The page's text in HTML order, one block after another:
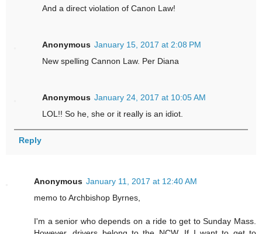
And a direct violation of Canon Law!
Anonymous January 15, 2017 at 2:08 PM
New spelling Cannon Law. Per Diana
Anonymous January 24, 2017 at 10:05 AM
LOL!! So he, she or it really is an idiot.
Reply
Anonymous January 11, 2017 at 12:40 AM
memo to Archbishop Byrnes,
I'm a senior who depends on a ride to get to Sunday Mass.